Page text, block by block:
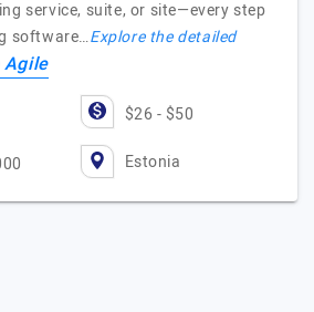
service, suite, or site—every step
software…Explore the detailed
Agile
$26 - $50
Estonia